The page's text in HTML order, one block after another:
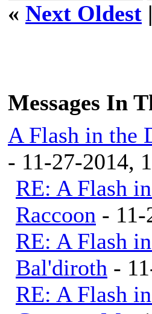
« Next Oldest |
Messages In
A Flash in the
- 11-27-2014,
RE: A Flash
Raccoon - 11-
RE: A Flash
Bal'diroth -
RE: A Flash